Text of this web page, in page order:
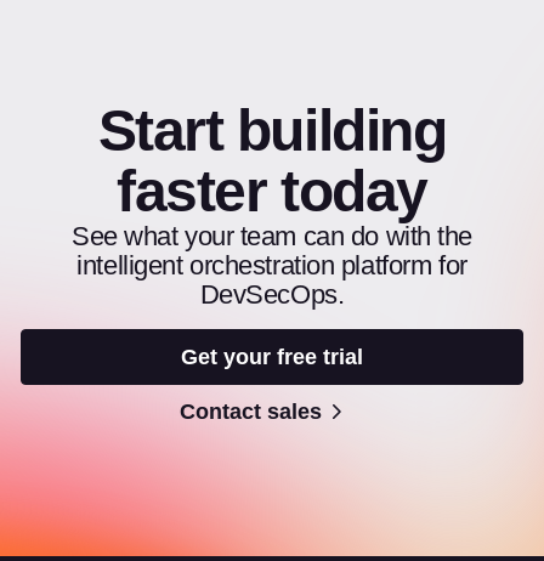
Start building
faster today
See what your team can do with the
intelligent orchestration platform for
DevSecOps.
Get your free trial
Contact sales